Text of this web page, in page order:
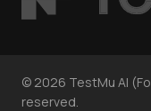
© 2026 TestMu AI
reserved.